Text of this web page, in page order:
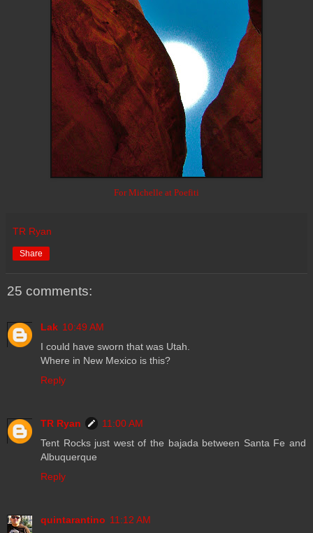
For Michelle at Poefiti
TR Ryan
Share
25 comments:
Lak 10:49 AM
I could have sworn that was Utah.
Where in New Mexico is this?
Reply
TR Ryan
11:00 AM
Tent Rocks just west of the bajada between Santa Fe and
Albuquerque
Reply
quintarantino 11:12 AM